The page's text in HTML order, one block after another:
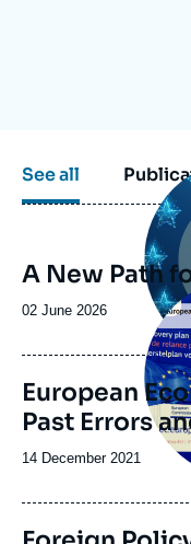
See all
A New Path
Date
publication
02 June 2026
Image
European
Past Errors
Date
publication
14 December 2021